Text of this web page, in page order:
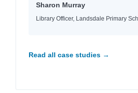
Sharon Murray
Library Officer, Landsdale Primary
Read all case studies →